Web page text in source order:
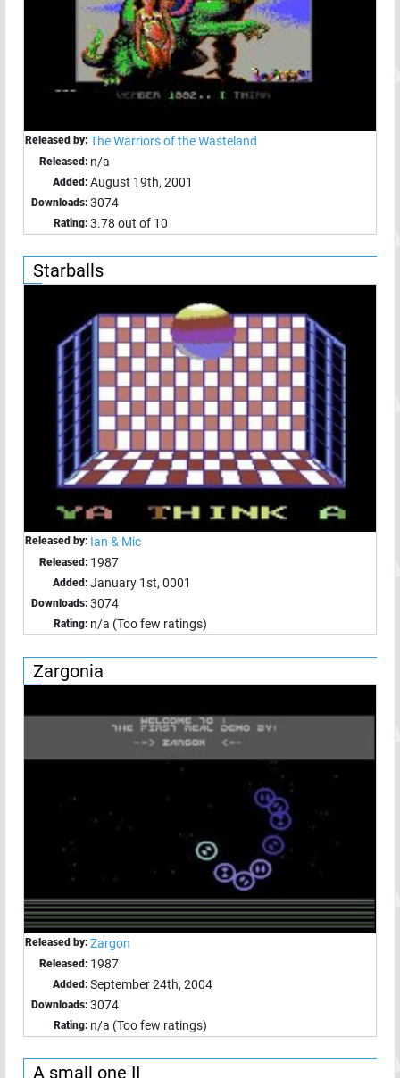
Released by: The Warriors of the Wasteland
Released: n/a
Added: August 19th, 2001
Downloads: 3074
Rating: 3.78 out of 10
Starballs
Released by: Ian & Mic
Released: 1987
Added: January 1st, 0001
Downloads: 3074
Rating: n/a (Too few ratings)
Zargonia
Released by: Zargon
Released: 1987
Added: September 24th, 2004
Downloads: 3074
Rating: n/a (Too few ratings)
A small one II